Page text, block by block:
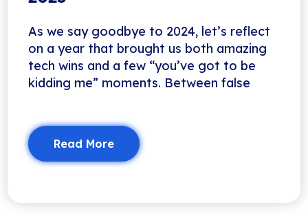
As we say goodbye to 2024, let’s reflect
on a year that brought us both amazing
tech wins and a few “you’ve got to be
kidding me” moments. Between false
Read More